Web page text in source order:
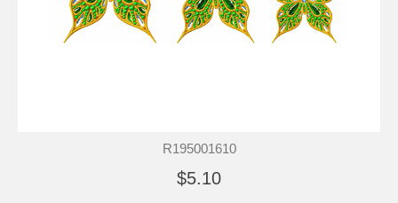
R195001610
$5.10